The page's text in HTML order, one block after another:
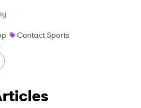
Contact Sports